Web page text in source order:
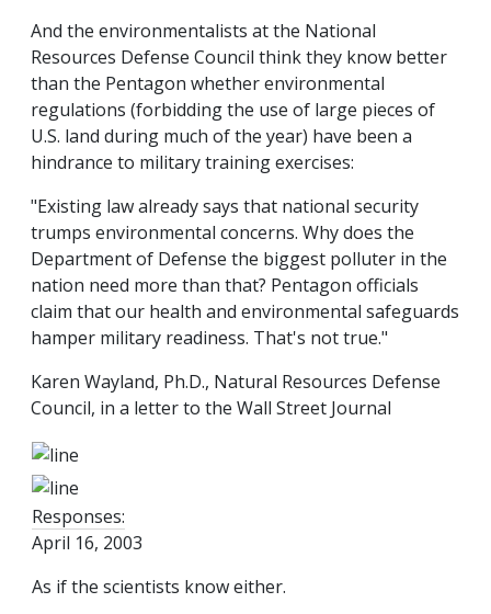
And the environmentalists at the National
Resources Defense Council think they know better
than the Pentagon whether environmental
regulations (forbidding the use of large pieces of
U.S. land during much of the year) have been a
hindrance to military training exercises:
"Existing law already says that national security
trumps environmental concerns. Why does the
Department of Defense the biggest polluter in the
nation need more than that? Pentagon officials
claim that our health and environmental safeguards
hamper military readiness. That's not true."
Karen Wayland, Ph.D., Natural Resources Defense
Council, in a letter to the Wall Street Journal
Responses:
April 16, 2003
As if the scientists know either.